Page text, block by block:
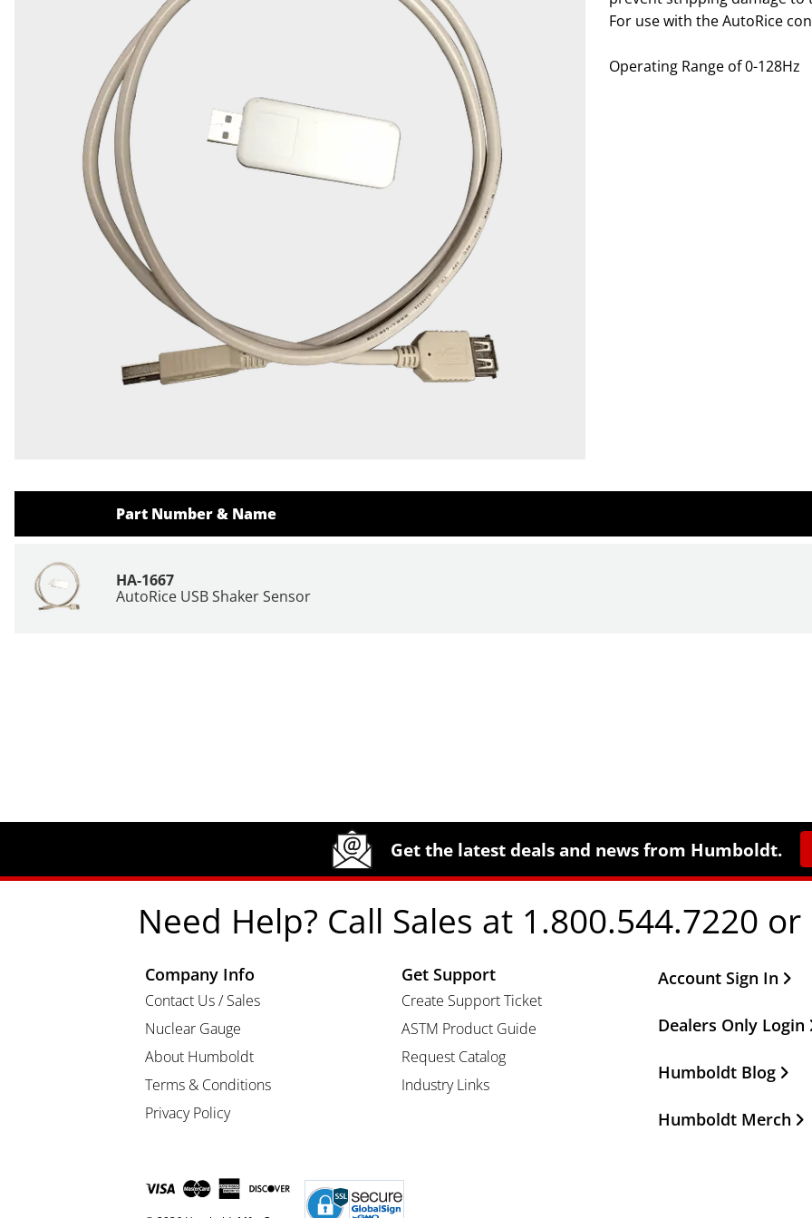
For use with the AutoRice
Operating Range of0-128Hz
Part Number & Name
HA-1667
AutoRice USB Shaker Sensor
Get the latest deals and news from Humboldt.
Need Help? Call Sales at 1.800.544.7220
Company Info
Contact Us / Sales
Nuclear Gauge
About Humboldt
Terms & Conditions
Privacy Policy
Get Support
Create Support Ticket
ASTM Product Guide
Request Catalog
Industry Links
Other Important
Account Sign In
Dealers Only Login
Humboldt Blog
Humboldt Merch